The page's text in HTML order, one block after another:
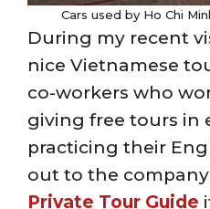
Cars used by Ho Chi
During my recent
nice Vietnamese
co-workers who
giving free tours in
practicing their
out to the company
Private Tour Guide